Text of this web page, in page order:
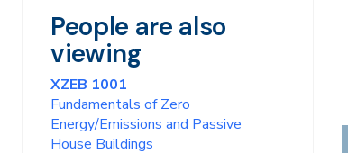
People are also
viewing
XZEB 1001
Fundamentals of Zero
Energy/Emissions and Passive
House Buildings